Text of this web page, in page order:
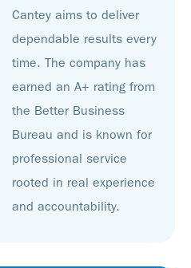
Cantey aims to deliver
dependable results every
time. The company has
earned an A+ rating from
the Better Business
Bureau and is known for
professional service
rooted in real experience
and accountability.